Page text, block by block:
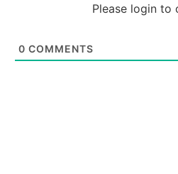
Please login to
0 COMMENTS